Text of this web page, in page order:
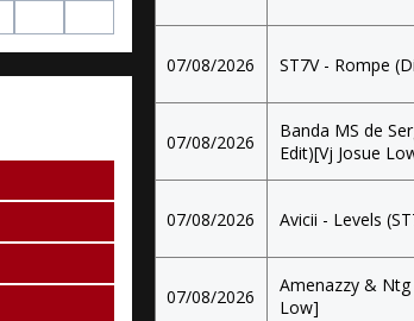
07/08/2026 ST7V - Rompe
07/08/2026
Banda MS de
Edit)[Vj Josue
07/08/2026 Avicii - Levels
07/08/2026
Amenazzy & Ntg
Low]